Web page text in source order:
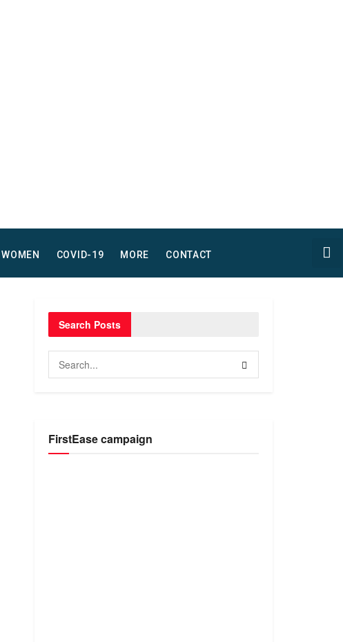
WOMEN COVID-19 MORE CONTACT
Search Posts
FirstEase campaign